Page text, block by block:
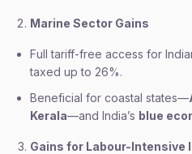
Marine Sector Gains
Full tariff-free access for
taxed up to 26%.
Beneficial for coastal states—
Kerala—and India’s blue
Gains for Labour-Intensive